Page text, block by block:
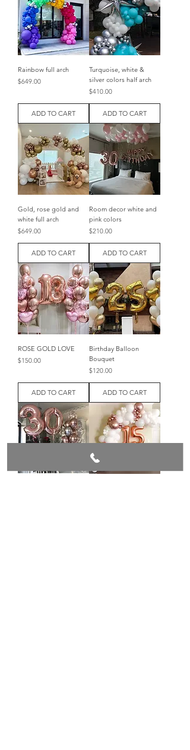
Rainbow full arch
Price
$649.00
ADD TO CART
Turquoise, white &
silver colors half arch
Price
$410.00
ADD TO CART
Gold, rose gold and
white full arch
Price
$649.00
ADD TO CART
Room decor white and
pink colors
Price
$210.00
ADD TO CART
ROSE GOLD LOVE
Price
$150.00
ADD TO CART
Birthday Balloon
Bouquet
Price
$120.00
ADD TO CART